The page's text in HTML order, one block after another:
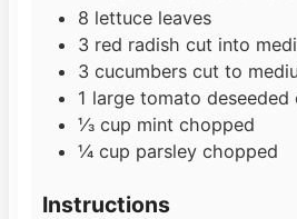
8 lettuce leaves
3 red radish cut into
3 cucumbers cut to
1 large tomato deseeded
⅓ cup mint chopped
¼ cup parsley chopped
Instructions